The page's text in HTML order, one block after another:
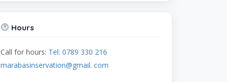
Hours
Call for hours: Tel: 0789 330 216
marabasinservation@gmail. com